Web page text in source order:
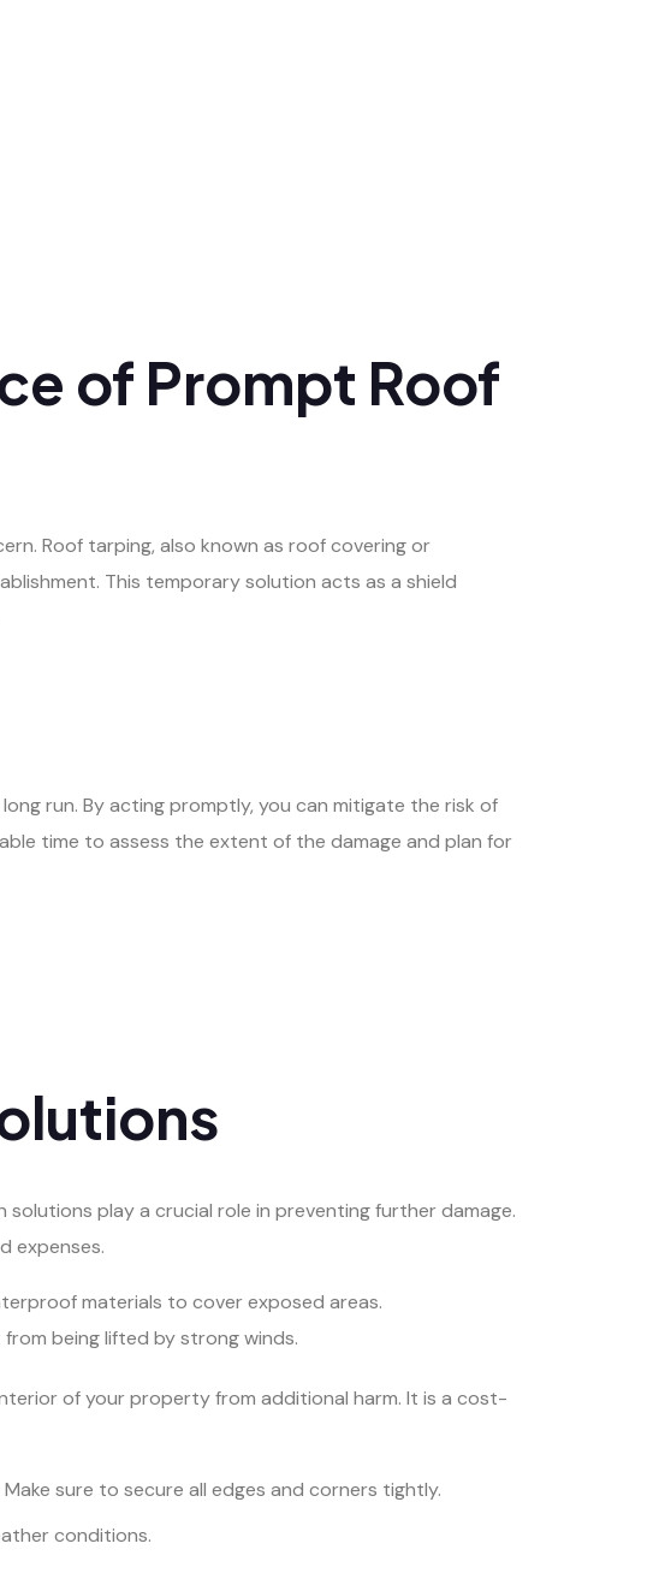
of Prompt Roof
Roof tarping, also known as roof covering or
This temporary solution acts as a shield
run. By acting promptly, you can mitigate the risk of
time to assess the extent of the damage and plan for
play a crucial role in preventing further damage.
expenses.
materials to cover exposed areas.
being lifted by strong winds.
of your property from additional harm. It is a cost-
sure to secure all edges and corners tightly.
conditions.